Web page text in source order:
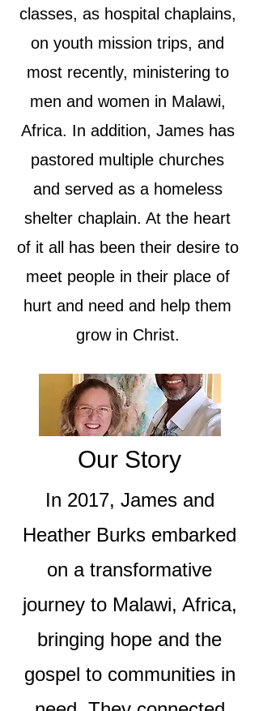
classes, as hospital chaplains,
on youth mission trips, and
most recently, ministering to
men and women in Malawi,
Africa. In addition, James has
pastored multiple churches
and served as a homeless
shelter chaplain. At the heart
of it all has been their desire to
meet people in their place of
hurt and need and help them
grow in Christ.
Our Story
In 2017, James and
Heather Burks embarked
on a transformative
journey to Malawi, Africa,
bringing hope and the
gospel to communities in